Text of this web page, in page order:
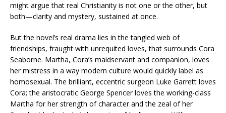
might argue that real Christianity is not one or the other, but
both—clarity and mystery, sustained at once.
But the novel’s real drama lies in the tangled web of
friendships, fraught with unrequited loves, that surrounds Cora
Seaborne. Martha, Cora’s maidservant and companion, loves
her mistress in a way modern culture would quickly label as
homosexual. The brilliant, eccentric surgeon Luke Garrett loves
Cora; the aristocratic George Spencer loves the working-class
Martha for her strength of character and the zeal of her